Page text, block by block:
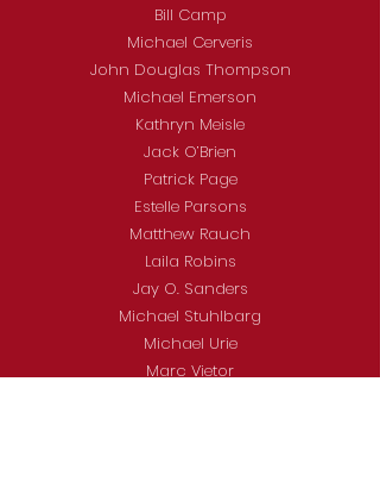
Bill Camp
Michael Cerveris
John Douglas Thompson
Michael Emerson
Kathryn Meisle
Jack O’Brien
Patrick Page
Estelle Parsons
Matthew Rauch
Laila Robins
Jay O. Sanders
Michael Stuhlbarg
Michael Urie
Marc Vietor